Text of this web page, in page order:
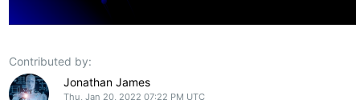
Contributed by:
Jonathan James
Thu, Jan 20, 2022 07:22 PM UTC